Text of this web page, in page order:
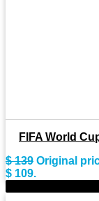
FIFA World
$139 Original
$ 109.